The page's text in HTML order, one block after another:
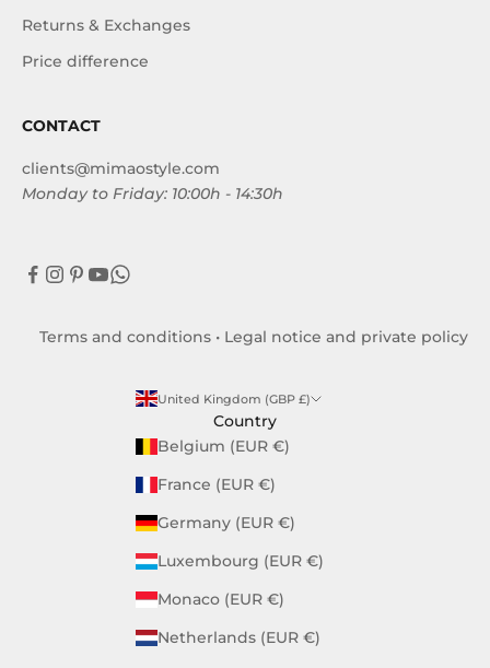
Returns & Exchanges
Price difference
CONTACT
clients@mimaostyle.com
Monday to Friday: 10:00h - 14:30h
Terms and conditions • Legal notice and private policy
United Kingdom (GBP £)
Country
Belgium (EUR €)
France (EUR €)
Germany (EUR €)
Luxembourg (EUR €)
Monaco (EUR €)
Netherlands (EUR €)